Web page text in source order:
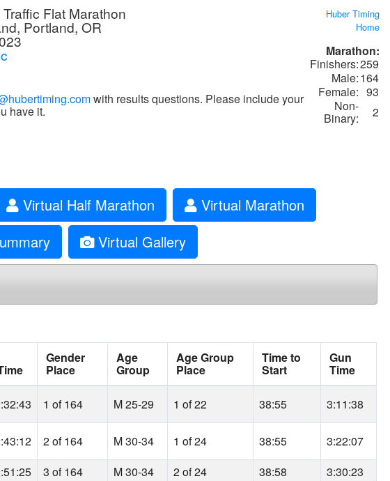
Flat Marathon
Portland, OR
with results questions. Please include your
have it.
Huber Timing
Home
Marathon:
Finishers:259
Male:164
Female: 93
Non-
Binary: 2
Virtual Half Marathon
Virtual Marathon
Virtual Gallery
Gender
Place
Age
Group
Age Group
Place
Time to
Start
Gun
Time
1 of 164 M 25-29 1 of 22 38:55 3:11:38
2 of 164 M 30-34 1 of 24 38:55
3:22:07
3 of 164 M 30-34 2 of 24 38:58
3:30:23